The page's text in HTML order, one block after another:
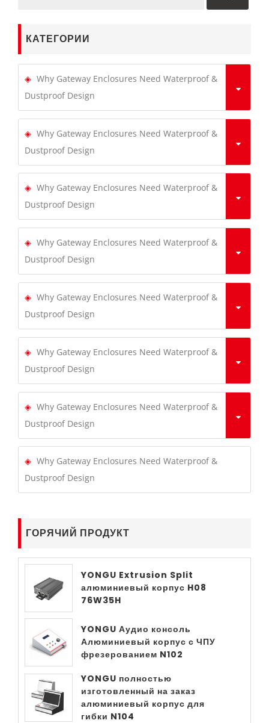
КАТЕГОРИИ
Why Gateway Enclosures Need Waterproof &
Dustproof Design
Why Gateway Enclosures Need Waterproof &
Dustproof Design
Why Gateway Enclosures Need Waterproof &
Dustproof Design
Why Gateway Enclosures Need Waterproof &
Dustproof Design
Why Gateway Enclosures Need Waterproof &
Dustproof Design
Why Gateway Enclosures Need Waterproof &
Dustproof Design
Why Gateway Enclosures Need Waterproof &
Dustproof Design
Why Gateway Enclosures Need Waterproof &
Dustproof Design
ГОРЯЧИЙ ПРОДУКТ
YONGU Extrusion Split
алюминиевый корпус H08
76W35H
YONGU Аудио консоль
Алюминиевый корпус с ЧПУ
фрезерованием N102
YONGU полностью
изготовленный на заказ
алюминиевый корпус для
гибки N104